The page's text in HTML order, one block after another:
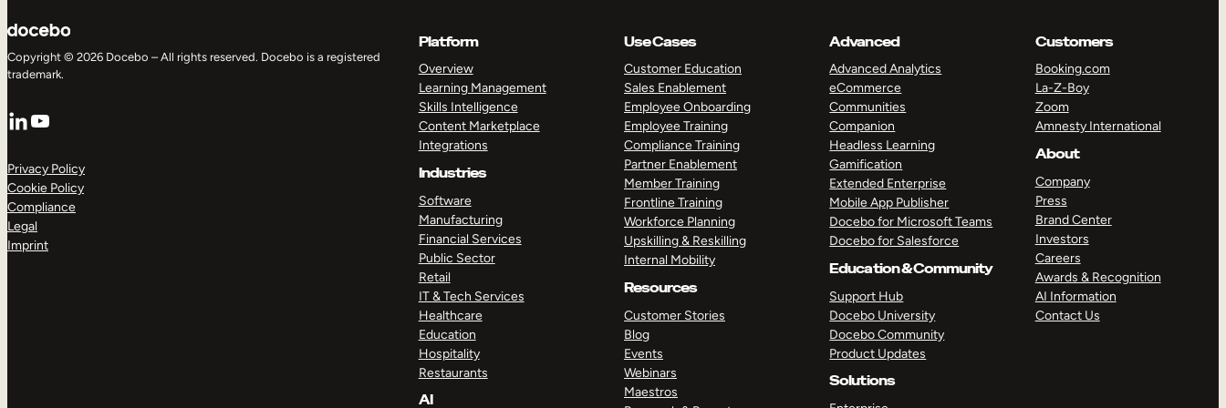
Copyright © 2026 Docebo – All rights reserved. Docebo is a registered
trademark.
LinkedIn
YouTube
Privacy Policy
Cookie Policy
Compliance
Legal
Imprint
Platform
Overview
Learning Management
Skills Intelligence
Content Marketplace
Integrations
Industries
Software
Manufacturing
Financial Services
Public Sector
Retail
IT & Tech Services
Healthcare
Education
Hospitality
Restaurants
AI
Use Cases
Customer Education
Sales Enablement
Employee Onboarding
Employee Training
Compliance Training
Partner Enablement
Member Training
Frontline Training
Workforce Planning
Upskilling & Reskilling
Internal Mobility
Resources
Customer Stories
Blog
Events
Webinars
Maestros
Advanced
Advanced Analytics
eCommerce
Communities
Companion
Headless Learning
Gamification
Extended Enterprise
Mobile App Publisher
Docebo for Microsoft Teams
Docebo for Salesforce
Education & Community
Support Hub
Docebo University
Docebo Community
Product Updates
Solutions
Customers
Booking.com
La-Z-Boy
Zoom
Amnesty International
About
Company
Press
Brand Center
Investors
Careers
Awards & Recognition
AI Information
Contact Us